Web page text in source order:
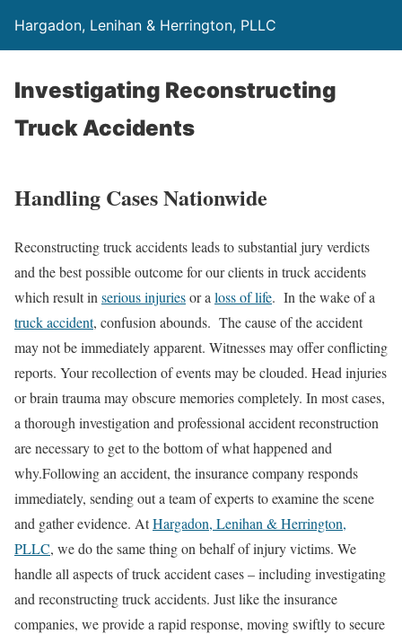
Hargadon, Lenihan & Herrington, PLLC
Investigating Reconstructing
Truck Accidents
Handling Cases Nationwide
Reconstructing truck accidents leads to substantial jury verdicts
and the best possible outcome for our clients in truck accidents
which result in serious injuriesor a loss of life. In the wake of a
truck accident, confusion abounds. The cause of the accident
may not be immediately apparent. Witnesses may offer conflicting
reports. Your recollection of events may be clouded. Head injuries
or brain trauma may obscure memories completely. In most cases,
a thorough investigation and professional accident reconstruction
are necessary to get to the bottom of what happened and
why.Following an accident, the insurance company responds
immediately, sending out a team of experts to examine the scene
and gather evidence. AtHargadon, Lenihan & Herrington,
PLLC, we do the same thing on behalf of injury victims. We
handle all aspects of truck accident cases – including investigating
and reconstructing truck accidents. Just like the insurance
companies, we provide a rapid response, moving swiftly to secure